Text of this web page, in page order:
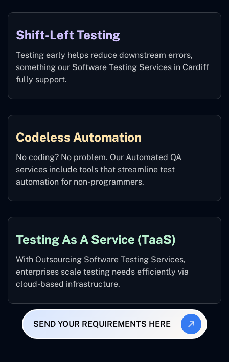
Shift-Left Testing
Testing early helps reduce downstream errors,
something our Software Testing Services in Cardiff
fully support.
Codeless Automation
No coding? No problem. Our Automated QA
services include tools that streamline test
automation for non-programmers.
Testing As A Service (TaaS)
With Outsourcing Software Testing Services,
enterprises scale testing needs efficiently via
cloud-based infrastructure.
SEND YOUR REQUIREMENTS HERE